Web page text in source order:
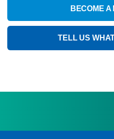
BECOME A
TELL US